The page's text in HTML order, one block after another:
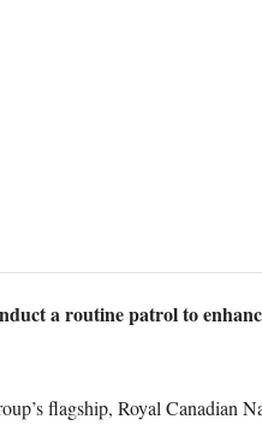
a routine patrol to
flagship, Royal Canadian